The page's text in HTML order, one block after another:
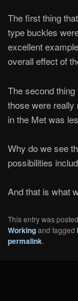
The first thing
type buckles
excellent
overall effect of
The second
those were really
in the Met was
Why do we see
possibilities
And that is what
This entry was
Workingand tagged
permalink.